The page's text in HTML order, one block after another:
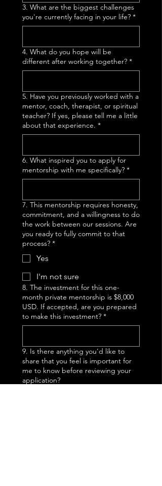
3. What are the biggest challenges
you're currently facing in your life? *
4. What do you hope will be
different after working together? *
5. Have you previously worked with a
mentor, coach, therapist, or spiritual
teacher? If yes, please tell me a little
about that experience. *
6. What inspired you to apply for
mentorship with me specifically? *
7. This mentorship requires honesty,
commitment, and a willingness to do
the work between our sessions. Are
you ready to fully commit to that
process? *
Yes
I'm not sure
8. The investment for this one-
month private mentorship is $8,000
USD. If accepted, are you prepared
to make this investment? *
9. Is there anything you'd like to
share that you feel is important for
me to know before reviewing your
application?